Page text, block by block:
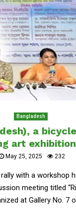
Bangladesh
a
art
May 25, 2025 232
with a workshop
meeting titled
at Gallery No. 7